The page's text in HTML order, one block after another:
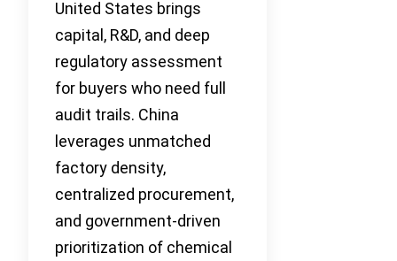
United States brings
capital, R&D, and deep
regulatory assessment
for buyers who need full
audit trails. China
leverages unmatched
factory density,
centralized procurement,
and government-driven
prioritization of chemical